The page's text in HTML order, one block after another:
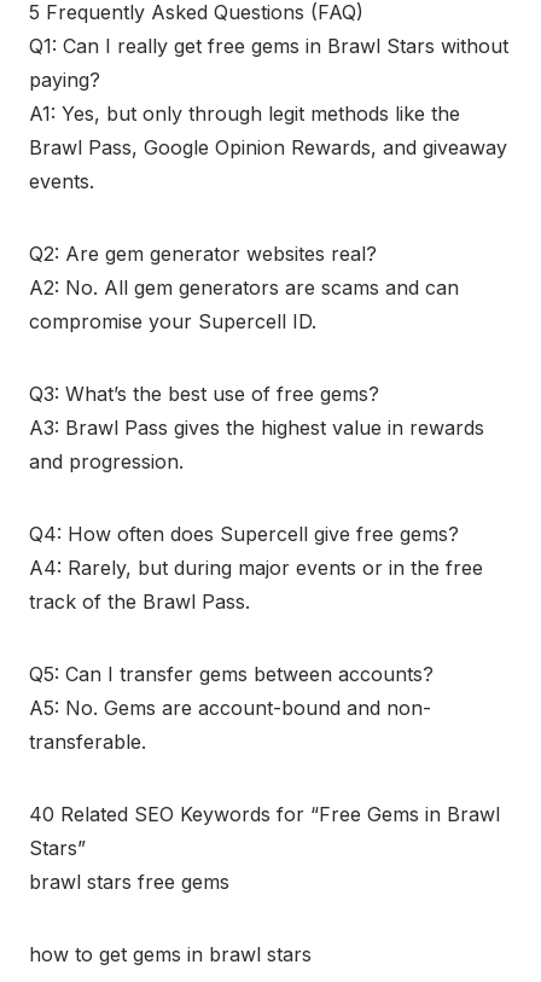
5 Frequently Asked Questions (FAQ)
Q1: Can I really get free gems in Brawl Stars without
paying?
A1: Yes, but only through legit methods like the
Brawl Pass, Google Opinion Rewards, and giveaway
events.
Q2: Are gem generator websites real?
A2: No. All gem generators are scams and can
compromise your Supercell ID.
Q3: What’s the best use of free gems?
A3: Brawl Pass gives the highest value in rewards
and progression.
Q4: How often does Supercell give free gems?
A4: Rarely, but during major events or in the free
track of the Brawl Pass.
Q5: Can I transfer gems between accounts?
A5: No. Gems are account-bound and non-
transferable.
40 Related SEO Keywords for “Free Gems in Brawl
Stars”
brawl stars free gems
how to get gems in brawl stars